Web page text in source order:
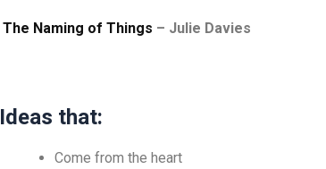
The Naming of Things – Julie Davies
Ideas that:
Come from the heart